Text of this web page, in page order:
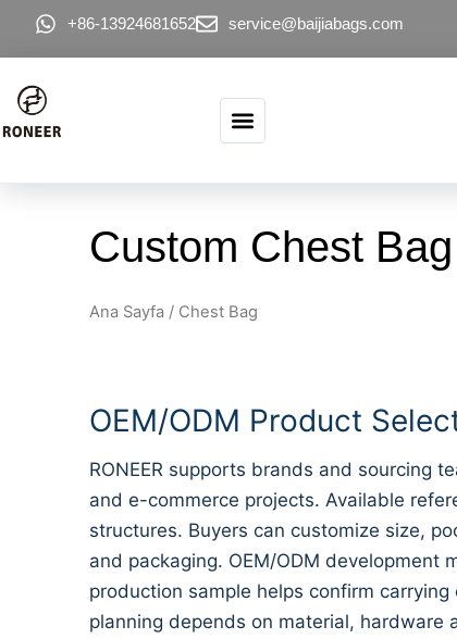
İçeriğe atla+86-13924681652 service@baijiabags.com
Custom Chest
Ana Sayfa / Chest Bag
OEM/ODM Product
RONEER supports brands and sourcing
and e-commerce projects. Available
structures. Buyers can customize size,
and packaging. OEM/ODM development
production sample helps confirm
planning depends on material, hardware